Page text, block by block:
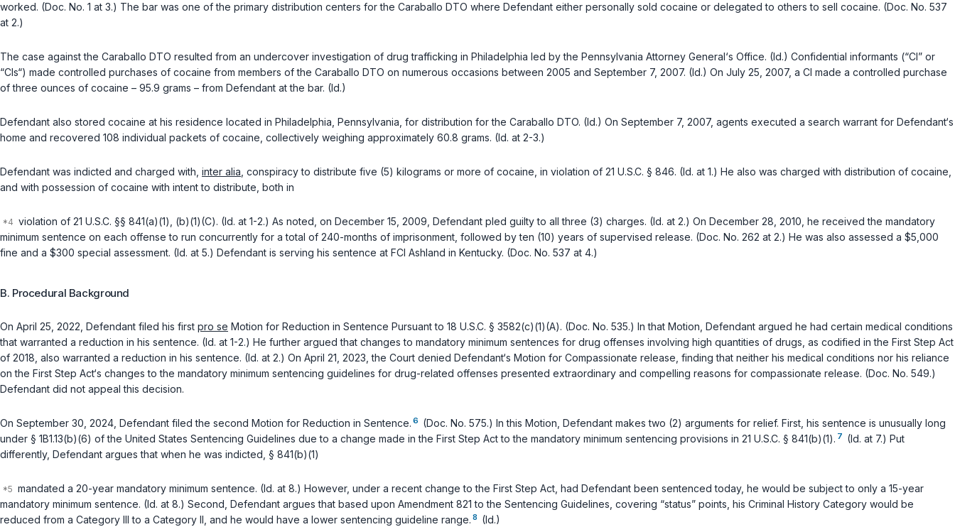
worked. (Doc. No. 1 at 3.) The bar was one of the primary distribution centers for the Caraballo DTO where Defendant either personally sold cocaine or delegated to others to sell cocaine. (Doc. No. 537
at 2.)
The case against the Caraballo DTO resulted from an undercover investigation of drug trafficking in Philadelphia led by the Pennsylvania Attorney General‘s Office. (Id.) Confidential informants (“CI” or
“CIs“) made controlled purchases of cocaine from members of the Caraballo DTO on numerous occasions between 2005 and September 7, 2007. (Id.) On July 25, 2007, a CI made a controlled purchase
of three ounces of cocaine – 95.9 grams – from Defendant at the bar. (Id.)
Defendant also stored cocaine at his residence located in Philadelphia, Pennsylvania, for distribution for the Caraballo DTO. (Id.) On September 7, 2007, agents executed a search warrant for Defendant‘s
home and recovered 108 individual packets of cocaine, collectively weighing approximately 60.8 grams. (Id. at 2-3.)
Defendant was indicted and charged with, inter alia , conspiracy to distribute five (5) kilograms or more of cocaine, in violation of 21 U.S.C. § 846. (Id. at 1.) He also was charged with distribution of cocaine,
and with possession of cocaine with intent to distribute, both in
violation of 21 U.S.C. §§ 841(a)(1) (b)(1)(C). (Id. at 1-2.) As noted, on December 15, 2009, Defendant pled guilty to all three (3) charges. (Id. at 2.) On December 28, 2010, he received the mandatory
minimum sentence on each offense to run concurrently for a total of 240-months of imprisonment, followed by ten (10) years of supervised release. (Doc. No. 262 at 2.) He was also assessed a $5,000
fine and a $300 special assessment. (Id. at 5.) Defendant is serving his sentence at FCI Ashland in Kentucky. (Doc. No. 537 at 4.)
B. Procedural Background
On April 25, 2022, Defendant filed his first pro se Motion for Reduction in Sentence Pursuant to 18 U.S.C. § 3582(c)(1)(A). (Doc. No. 535.) In that Motion, Defendant argued he had certain medical conditions
that warranted a reduction in his sentence. (Id. at 1-2.) He further argued that changes to mandatory minimum sentences for drug offenses involving high quantities of drugs, as codified in the First Step Act
of 2018, also warranted a reduction in his sentence. (Id. at 2.) On April 21, 2023, the Court denied Defendant‘s Motion for Compassionate release, finding that neither his medical conditions nor his reliance
on the First Step Act‘s changes to the mandatory minimum sentencing guidelines for drug-related offenses presented extraordinary and compelling reasons for compassionate release. (Doc. No. 549.)
Defendant did not appeal this decision.
On September 30, 2024, Defendant filed the second Motion for Reduction in Sentence. 6 (Doc. No. 575.) In this Motion, Defendant makes two (2) arguments for relief. First, his sentence is unusually long
under § 1B1.13(b)(6) of the United States Sentencing Guidelines due to a change made in the First Step Act to the mandatory minimum sentencing provisions in 21 U.S.C. § 841(b)(1). 7 (Id. at 7.) Put
differently, Defendant argues that when he was indicted, § 841(b)(1)
mandated a 20-year mandatory minimum sentence. (Id. at 8.) However, under a recent change to the First Step Act, had Defendant been sentenced today, he would be subject to only a 15-year
mandatory minimum sentence. (Id. at 8.) Second, Defendant argues that based upon Amendment 821 to the Sentencing Guidelines, covering “status” points, his Criminal History Category would be
reduced from a Category III to a Category II, and he would have a lower sentencing guideline range. 8 (Id.)